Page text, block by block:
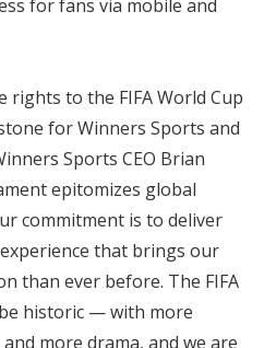
for fans via mobile and
rights to the FIFA World Cup
for Winners Sports and
Sports CEO Brian
epitomizes global
commitment is to deliver
that brings our
than ever before. The FIFA
historic — with more
more drama, and we are